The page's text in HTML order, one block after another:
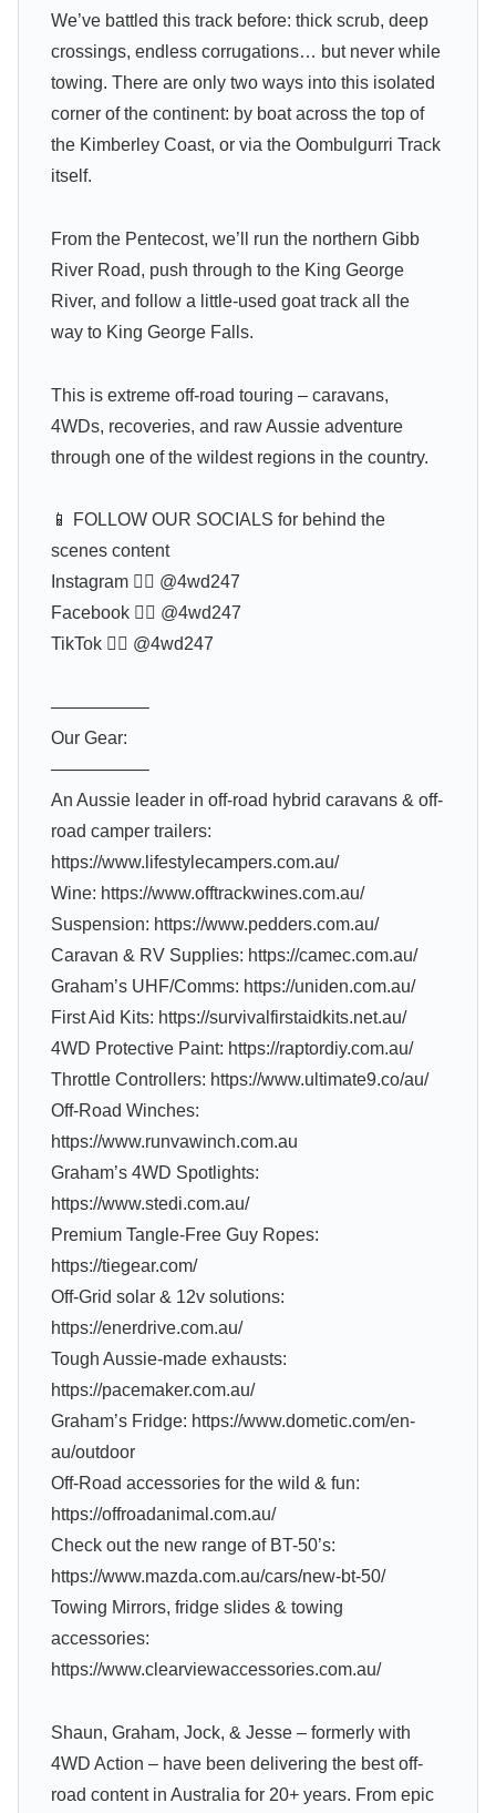
We’ve battled this track before: thick scrub, deep
crossings, endless corrugations… but never while
towing. There are only two ways into this isolated
corner of the continent: by boat across the top of
the Kimberley Coast, or via the Oombulgurri Track
itself.
From the Pentecost, we’ll run the northern Gibb
River Road, push through to the King George
River, and follow a little-used goat track all the
way to King George Falls.
This is extreme off-road touring – caravans,
4WDs, recoveries, and raw Aussie adventure
through one of the wildest regions in the country.
📱 FOLLOW OUR SOCIALS for behind the
scenes content
Instagram 👉🏻 @4wd247
Facebook 👉🏻 @4wd247
TikTok 👉🏻 @4wd247
—————–
Our Gear:
—————–
An Aussie leader in off-road hybrid caravans & off-
road camper trailers:
https://www.lifestylecampers.com.au/
Wine: https://www.offtrackwines.com.au/
Suspension: https://www.pedders.com.au/
Caravan & RV Supplies: https://camec.com.au/
Graham’s UHF/Comms: https://uniden.com.au/
First Aid Kits: https://survivalfirstaidkits.net.au/
4WD Protective Paint: https://raptordiy.com.au/
Throttle Controllers: https://www.ultimate9.co/au/
Off-Road Winches:
https://www.runvawinch.com.au
Graham’s 4WD Spotlights:
https://www.stedi.com.au/
Premium Tangle-Free Guy Ropes:
https://tiegear.com/
Off-Grid solar & 12v solutions:
https://enerdrive.com.au/
Tough Aussie-made exhausts:
https://pacemaker.com.au/
Graham’s Fridge: https://www.dometic.com/en-
au/outdoor
Off-Road accessories for the wild & fun:
https://offroadanimal.com.au/
Check out the new range of BT-50’s:
https://www.mazda.com.au/cars/new-bt-50/
Towing Mirrors, fridge slides & towing
accessories:
https://www.clearviewaccessories.com.au/
Shaun, Graham, Jock, & Jesse – formerly with
4WD Action – have been delivering the best off-
road content in Australia for 20+ years. From epic